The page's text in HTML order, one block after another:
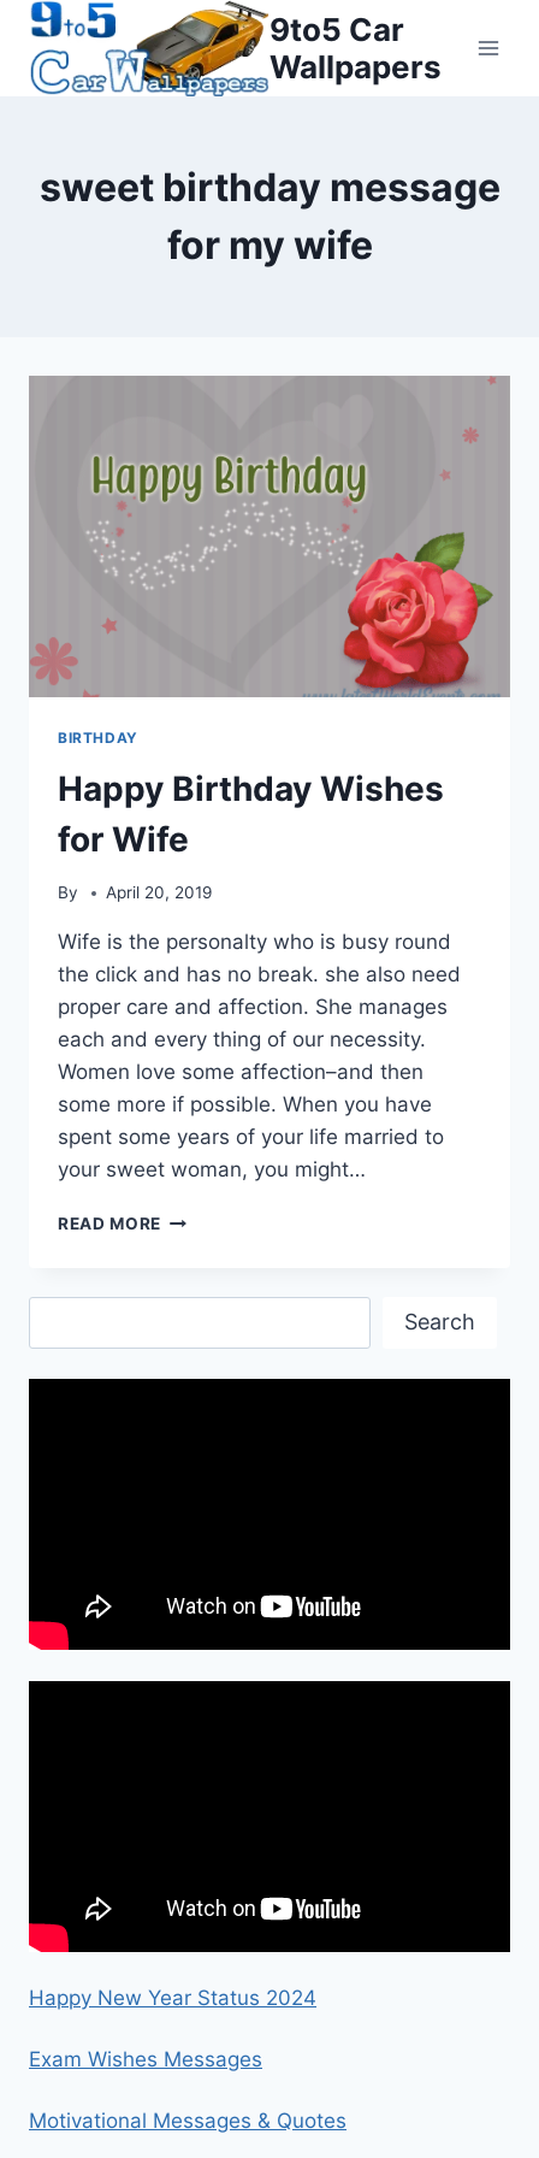
Skip
content
9to5 Car
Wallpapers
sweet birthday message
for my wife
BIRTHDAY
Happy Birthday Wishes
for Wife
By April 20, 2019
Wife is the personalty who is busy round
the click and has no break. she also need
proper care and affection. She manages
each and every thing of our necessity.
Women love some affection–and then
some more if possible. When you have
spent some years of your life married to
your sweet woman, you might…
READ MORE HAPPY
FOR
Search
Happy New Year Status 2024
Exam Wishes Messages
Motivational Messages & Quotes